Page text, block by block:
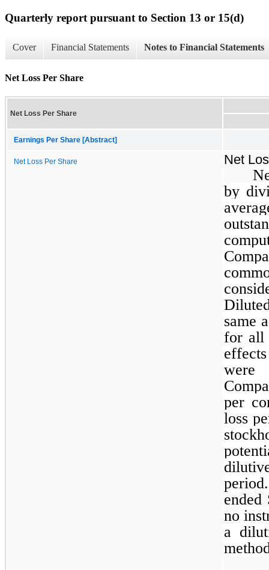
Quarterly report pursuant to Section 13 or 15(d)
Cover Financial Statements Notes to Financial Statements
Net Loss Per Share
Net Loss Per Share
Earnings Per Share [Abstract]
Net Loss Per Share Net
by
same
for all
per
loss
ended
no
a